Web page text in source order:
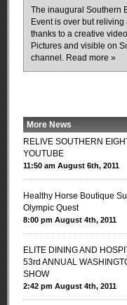
The inaugural Southern
Event is over but
thanks to a creative
Pictures and visible on
channel. Read more »
More News
RELIVE SOUTHERN
YOUTUBE
11:50 am August 6th, 2011
Healthy Horse Boutique
Olympic Quest
8:00 pm August 4th, 2011
ELITE DINING AND
53rd ANNUAL
SHOW
2:42 pm August 4th, 2011